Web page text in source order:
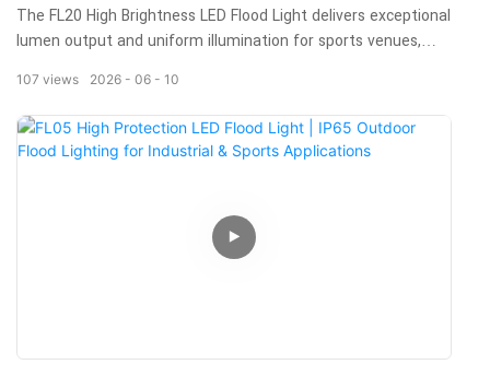
Outdoor Lighting For Sports Fields & Industrial
Areas
The FL20 High Brightness LED Flood Light delivers exceptional
lumen output and uniform illumination for sports venues,
outdoor lighting applications.
2026 06 10
107 views